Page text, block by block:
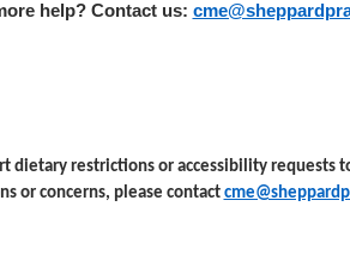
help? Contact us:
dietary restrictions or accessibility requests
or concerns, please contact